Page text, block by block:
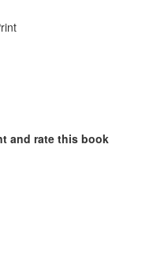
and rate this book